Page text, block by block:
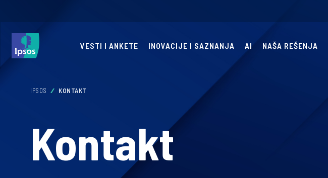
VESTI I ANKETE INOVACIJE I SAZNANJA AI NAŠA REŠENJA
IPSOS KONTAKT
Kontakt